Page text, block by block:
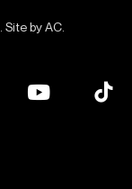
Site by AC.